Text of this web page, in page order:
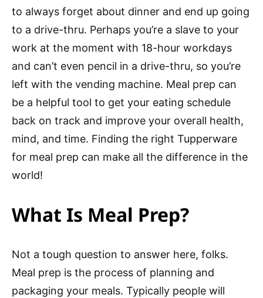
to always forget about dinner and end up going
to a drive-thru. Perhaps you’re a slave to your
work at the moment with 18-hour workdays
and can’t even pencil in a drive-thru, so you’re
left with the vending machine. Meal prep can
be a helpful tool to get your eating schedule
back on track and improve your overall health,
mind, and time. Finding the right Tupperware
for meal prep can make all the difference in the
world!
What Is Meal Prep?
Not a tough question to answer here, folks.
Meal prep is the process of planning and
packaging your meals. Typically people will